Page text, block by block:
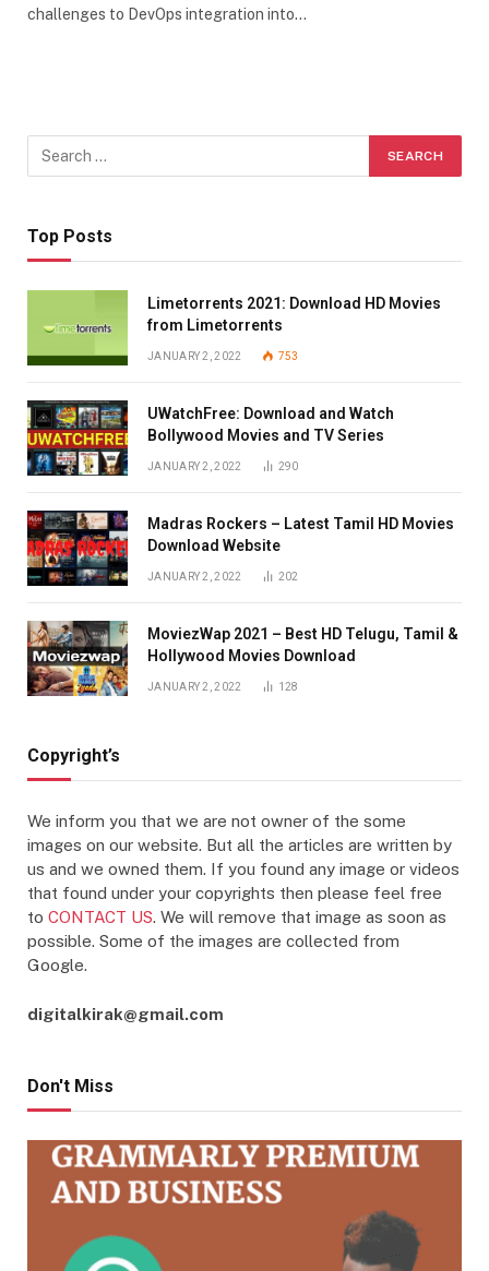
challenges to DevOps integration into…
Top Posts
Limetorrents 2021: Download HD Movies
from Limetorrents
JANUARY 2, 2022 753
UWatchFree: Download and Watch
Bollywood Movies and TV Series
JANUARY 2, 2022 290
Madras Rockers – Latest Tamil HD Movies
Download Website
JANUARY 2, 2022 202
MoviezWap 2021 – Best HD Telugu, Tamil &
Hollywood Movies Download
JANUARY 2, 2022 128
Copyright’s
We inform you that we are not owner of the some
images on our website. But all the articles are written by
us and we owned them. If you found any image or videos
that found under your copyrights then please feel free
to CONTACT US. We will remove that image as soon as
possible. Some of the images are collected from
Google.
digitalkirak@gmail.com
Don't Miss